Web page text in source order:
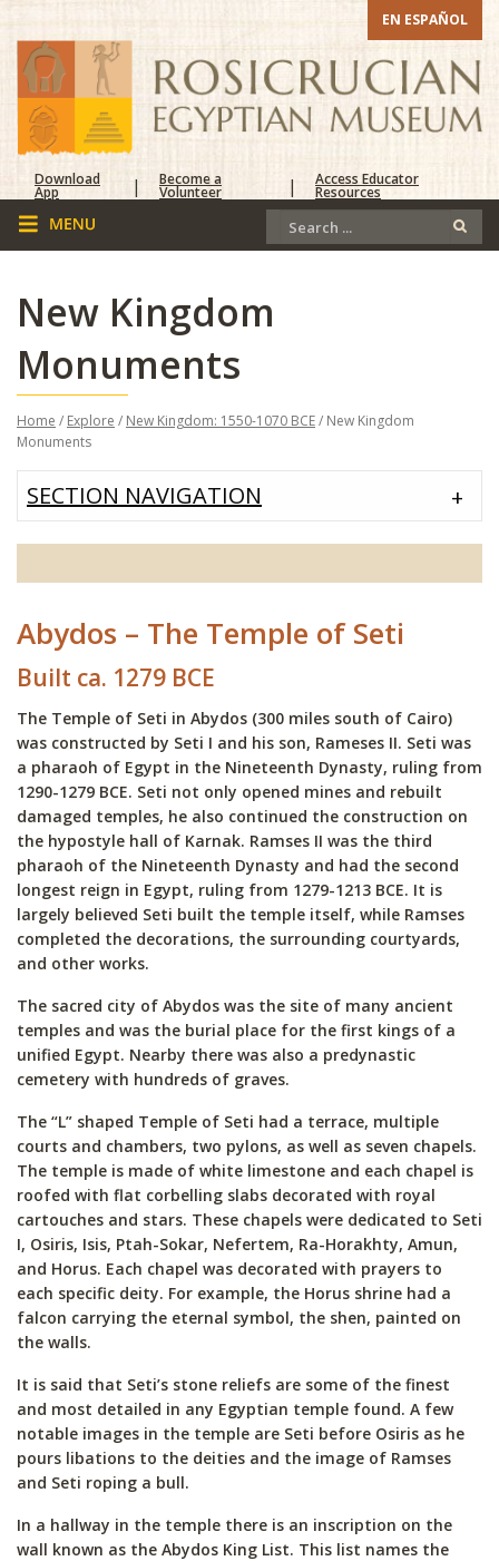
EN ESPAÑOL
Download
App | Become a
Volunteer | Access Educator
Resources
New Kingdom
Monuments
Home / Explore / New Kingdom: 1550-1070 BCE/ New Kingdom
Monuments
SECTION NAVIGATION
Abydos – The Temple of Seti
Built ca. 1279 BCE
The Temple of Seti in Abydos (300 miles south of Cairo)
was constructed by Seti I and his son, Rameses II. Seti was
a pharaoh of Egypt in the Nineteenth Dynasty, ruling from
1290-1279 BCE. Seti not only opened mines and rebuilt
damaged temples, he also continued the construction on
the hypostyle hall of Karnak. Ramses II was the third
pharaoh of the Nineteenth Dynasty and had the second
longest reign in Egypt, ruling from 1279-1213 BCE. It is
largely believed Seti built the temple itself, while Ramses
completed the decorations, the surrounding courtyards,
and other works.
The sacred city of Abydos was the site of many ancient
temples and was the burial place for the first kings of a
unified Egypt. Nearby there was also a predynastic
cemetery with hundreds of graves.
The “L” shaped Temple of Seti had a terrace, multiple
courts and chambers, two pylons, as well as seven chapels.
The temple is made of white limestone and each chapel is
roofed with flat corbelling slabs decorated with royal
cartouches and stars. These chapels were dedicated to Seti
I, Osiris, Isis, Ptah-Sokar, Nefertem, Ra-Horakhty, Amun,
and Horus. Each chapel was decorated with prayers to
each specific deity. For example, the Horus shrine had a
falcon carrying the eternal symbol, the shen, painted on
the walls.
It is said that Seti’s stone reliefs are some of the finest
and most detailed in any Egyptian temple found. A few
notable images in the temple are Seti before Osiris as he
pours libations to the deities and the image of Ramses
and Seti roping a bull.
In a hallway in the temple there is an inscription on the
wall known as the Abydos King List. This list names the